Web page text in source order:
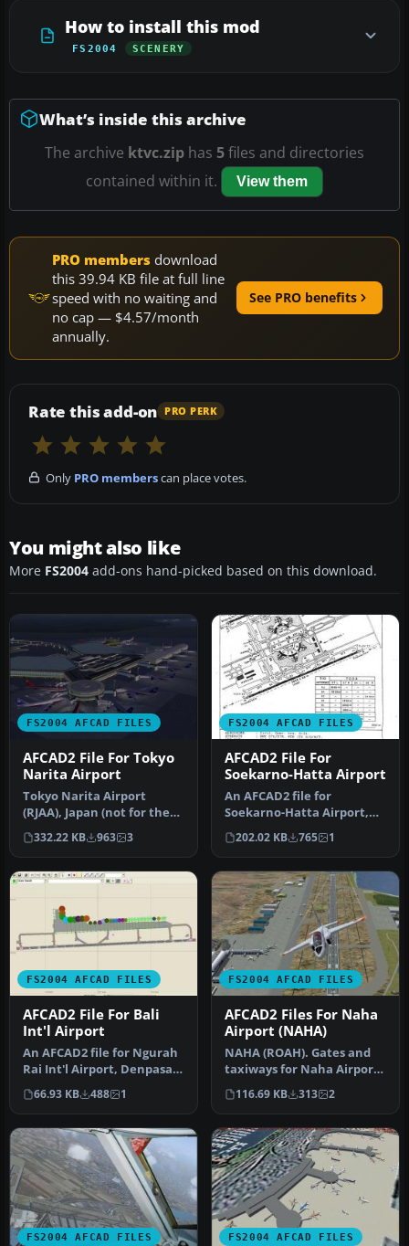
How to install this mod
FS2004 SCENERY
What’s inside this archive
The archive ktvc.zip has 5files and directories
contained within it.
View them
PRO members download
this 39.94 KB file at full line
speed with no waiting and
no cap — $4.57/month
annually.
See PRO benefits
Rate this add-on PRO PERK
Only PRO memberscan place votes.
You might also like
More FS2004 add-ons hand-picked based on this download.
FS2004 AFCAD FILES
AFCAD2 File For Tokyo
Narita Airport
Tokyo Narita Airport
(RJAA), Japan (not for the
default FS2004 airport;
detai…
332.22 KB 963 3
FS2004 AFCAD FILES
AFCAD2 File For
Soekarno-Hatta Airport
An AFCAD2 file for
Soekarno-Hatta Airport,
Jakarta, Indonesia (WIII) for
use …
202.02 KB 765 1
FS2004 AFCAD FILES
AFCAD2 File For Bali
Int'l Airport
An AFCAD2 file for Ngurah
Rai Int'l Airport, Denpasar
Bali, Indonesia (WRRR),…
66.93 KB 488 1
FS2004 AFCAD FILES
AFCAD2 Files For Naha
Airport (NAHA)
NAHA (ROAH). Gates and
taxiways for Naha Airport
(Japan military and
civilian…
116.69 KB 313 2
FS2004 AFCAD FILES FS2004 AFCAD FILES